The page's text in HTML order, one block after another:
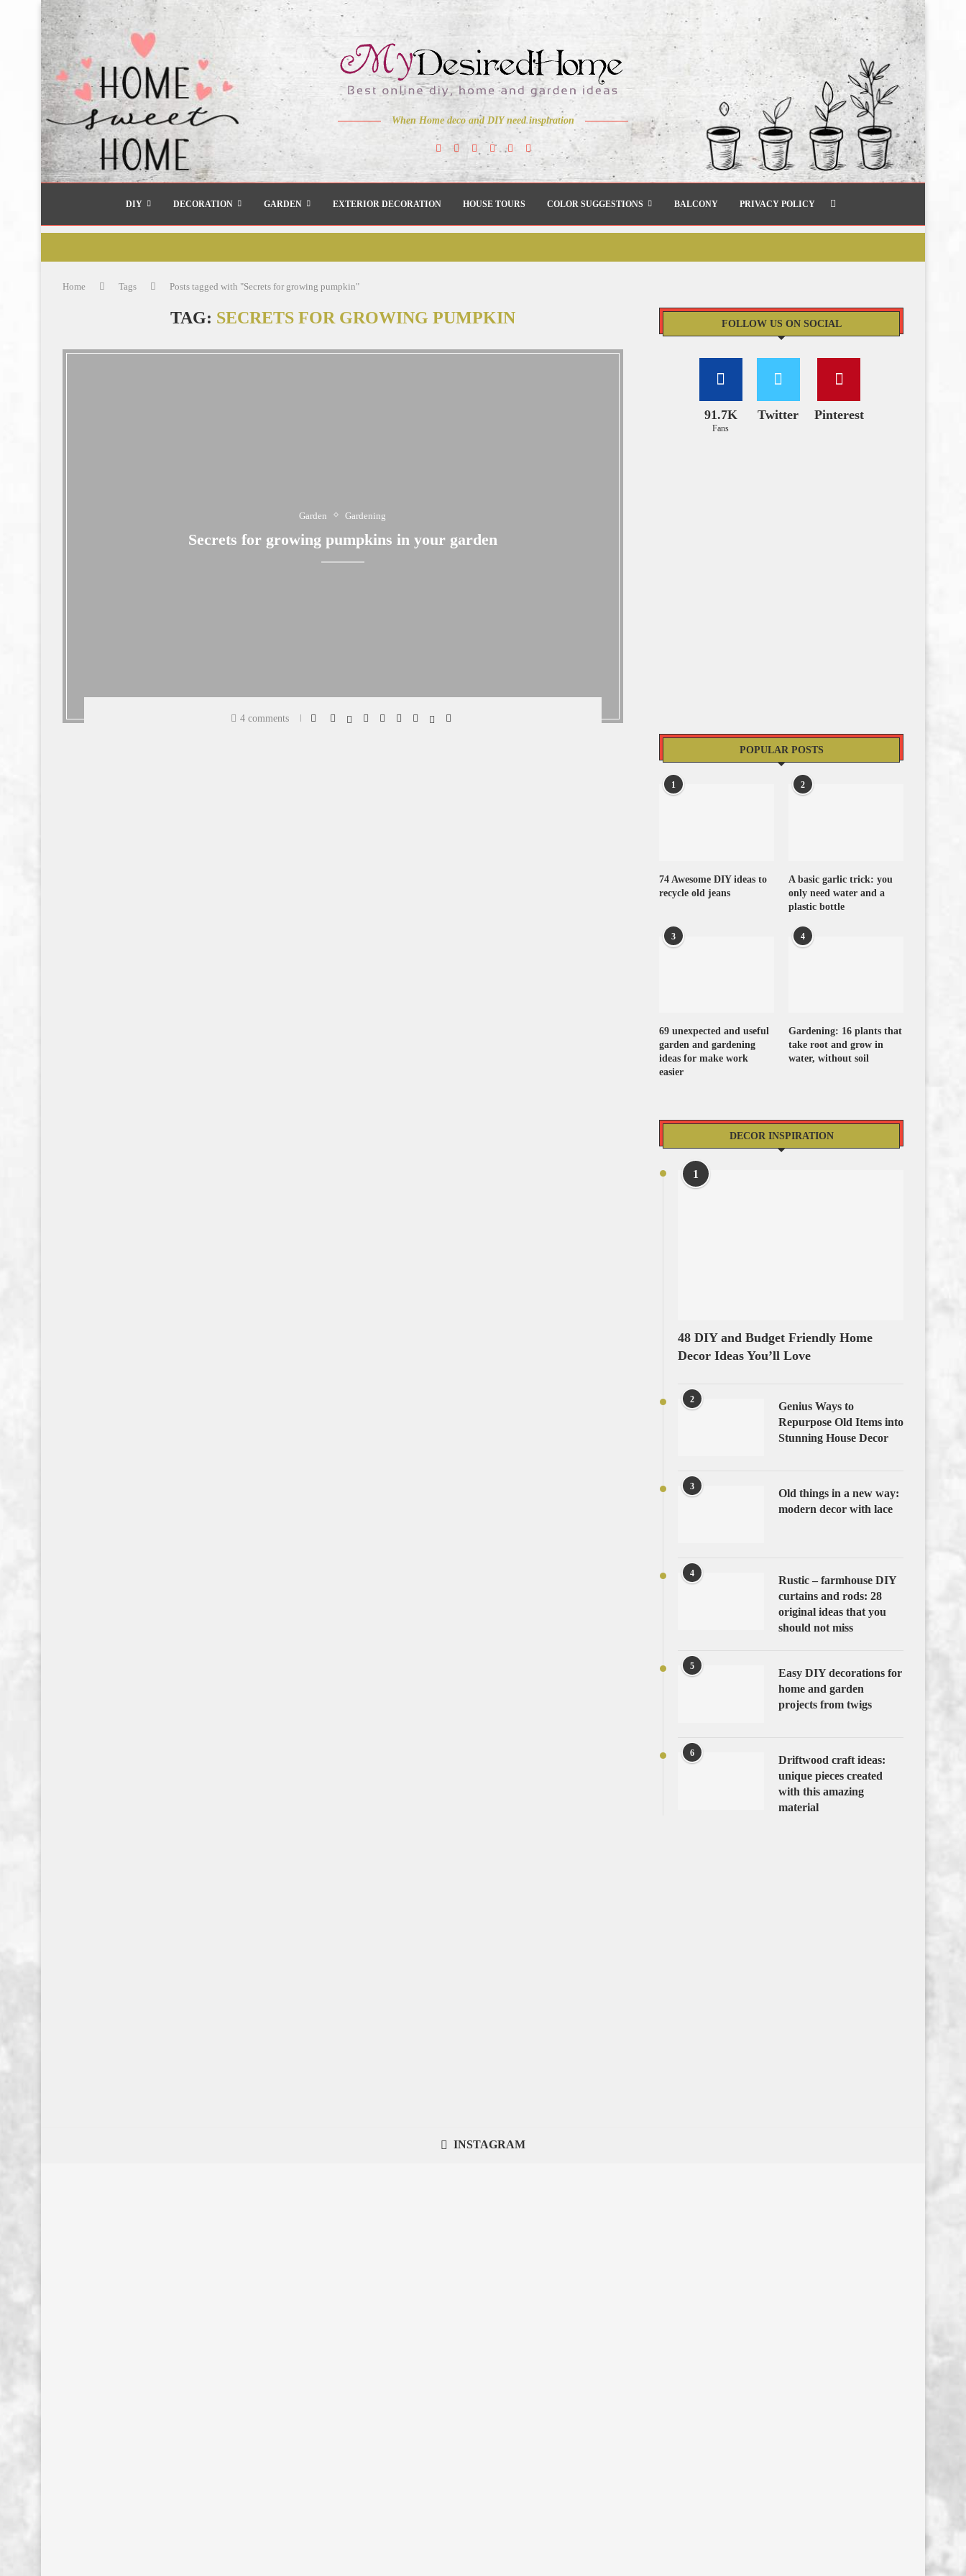
When Home deco and DIY need inspiration
DIY DECORATION GARDEN EXTERIOR DECORATION HOUSE TOURS COLOR SUGGESTIONS BALCONY PRIVACY POLICY
Home Tags Posts tagged with "Secrets for growing pumpkin"
TAG: SECRETS FOR GROWING PUMPKIN
Garden Gardening
Secrets for growing pumpkins in your garden
4 comments
FOLLOW US ON SOCIAL
91.7K
Fans
Twitter Pinterest
POPULAR POSTS
1
74 Awesome DIY ideas to
recycle old jeans
2
A basic garlic trick: you
only need water and a
plastic bottle
3
69 unexpected and useful
garden and gardening
ideas for make work
easier
4
Gardening: 16 plants that
take root and grow in
water, without soil
DECOR INSPIRATION
1
48 DIY and Budget Friendly Home
Decor Ideas You’ll Love
2
Genius Ways to
Repurpose Old Items into
Stunning House Decor
3
Old things in a new way:
modern decor with lace
4
Rustic – farmhouse DIY
curtains and rods: 28
original ideas that you
should not miss
5
Easy DIY decorations for
home and garden
projects from twigs
6
Driftwood craft ideas:
unique pieces created
with this amazing
material
INSTAGRAM